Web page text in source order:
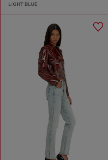
LIGHT BLUE